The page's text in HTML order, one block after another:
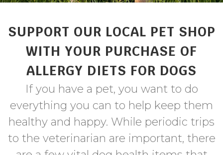
SUPPORT OUR LOCAL PET SHOP
WITH YOUR PURCHASE OF
ALLERGY DIETS FOR DOGS
If you have a pet, you want to do
everything you can to help keep them
healthy and happy. While periodic trips
to the veterinarian are important, there